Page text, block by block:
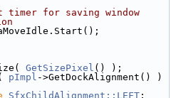
for saving window
GetSizePixel () );
pImpl ->GetDockAlignment() )
SfxChildAlignment::LEFT :